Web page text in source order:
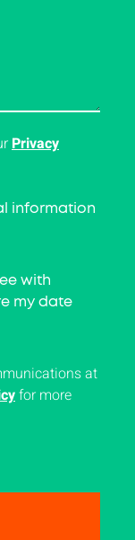
Privacy
information
with
my date
at
for more